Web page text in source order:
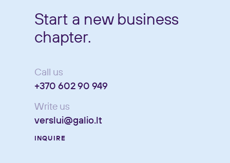
Start a new business
chapter.
Call us
+370 602 90 949
Write us
verslui@galio.lt
INQUIRE